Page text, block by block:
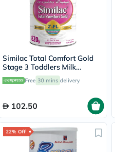
Similac Total Comfort Gold
Stage 3 Toddlers Milk
Formula For 1 To 3 Years
820g
Free 30 mins delivery
102.50
22% Off